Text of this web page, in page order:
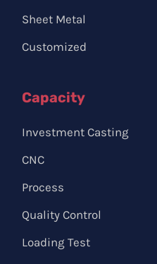
Sheet Metal
Customized
Capacity
Investment Casting
CNC
Process
Quality Control
Loading Test